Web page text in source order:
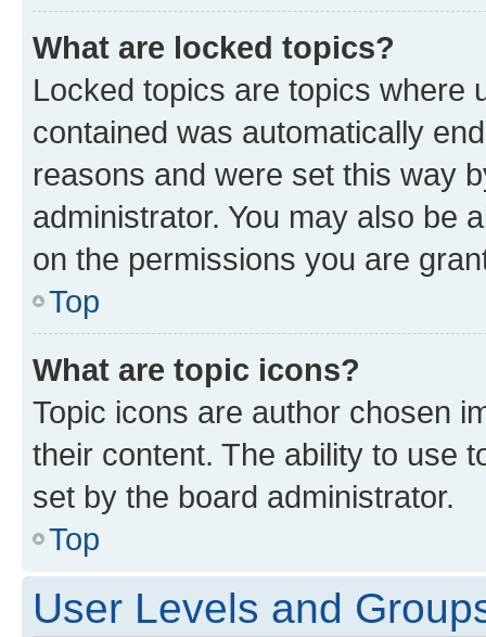
What are locked topics?
Locked topics are topics where
contained was automatically
reasons and were set this way
administrator. You may also be
on the permissions you are
Top
What are topic icons?
Topic icons are author chosen
their content. The ability to use
set by the board administrator.
Top
User Levels and